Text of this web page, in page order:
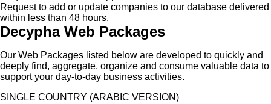
Request to add or update companies to our database delivered
within less than 48 hours.
Decypha Web Packages
Our Web Packages listed below are developed to quickly and
deeply find, aggregate, organize and consume valuable data to
support your day-to-day business activities.
SINGLE COUNTRY (ARABIC VERSION)